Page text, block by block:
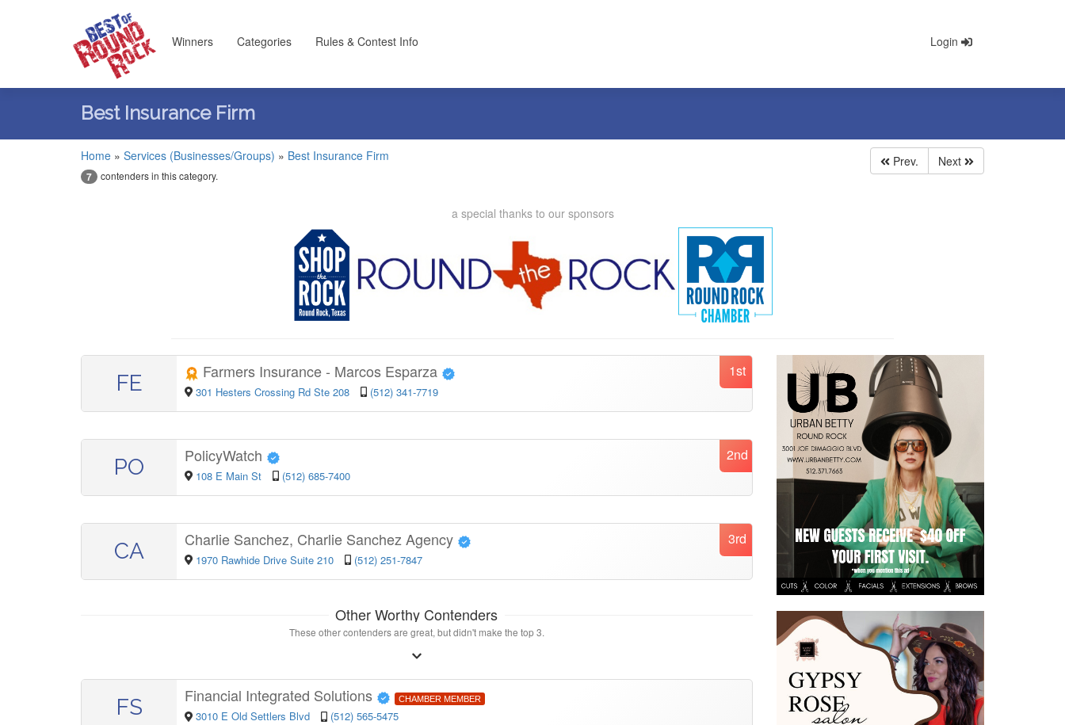
Winners Categories Rules & Contest Info Login
Best Insurance Firm
Home » Services (Businesses/Groups) » Best Insurance Firm
7 contenders in this category.
Prev. Next
a special thanks to our sponsors
FE 1st
Farmers Insurance - Marcos Esparza
301 Hesters Crossing Rd Ste 208 (512) 341-7719
PO 2nd
PolicyWatch
108 E Main St (512) 685-7400
CA 3rd
Charlie Sanchez, Charlie Sanchez Agency
1970 Rawhide Drive Suite 210 (512) 251-7847
Other Worthy Contenders
These other contenders are great, but didn't make the top 3.
FS Financial Integrated Solutions CHAMBER MEMBER
3010 E Old Settlers Blvd (512) 565-5475